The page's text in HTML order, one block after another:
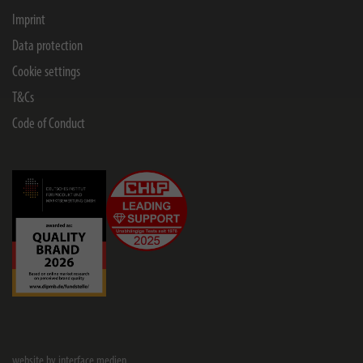
Imprint
Data protection
Cookie settings
T&Cs
Code of Conduct